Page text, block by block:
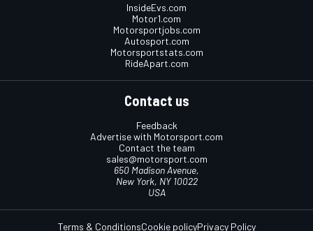
InsideEvs.com
Motor1.com
Motorsportjobs.com
Autosport.com
Motorsportstats.com
RideApart.com
Contact us
Feedback
Advertise with Motorsport.com
Contact the team
sales@motorsport.com
650 Madison Avenue,
New York, NY 10022
USA
Terms & ConditionsCookie policyPrivacy Policy